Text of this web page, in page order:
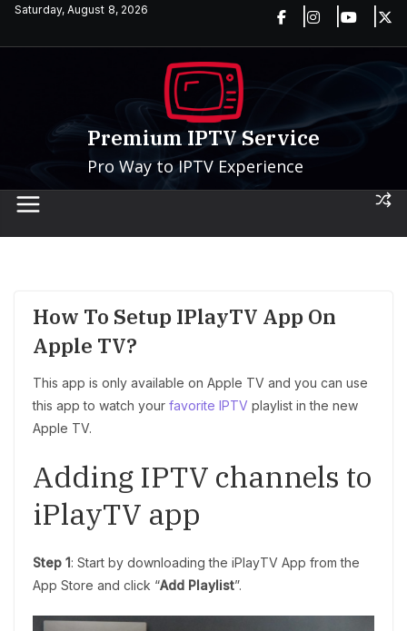
SkipSaturday, August 8, 2026
Premium IPTV Service
Pro Way to IPTV Experience
How To Setup IPlayTV App On
Apple TV?
This app is only available on Apple TV and you can use
this app to watch your favorite IPTV playlist in the new
Apple TV.
Adding IPTV channels to
iPlayTV app
Step 1: Start by downloading the iPlayTV App from the
App Store and click “Add Playlist”.